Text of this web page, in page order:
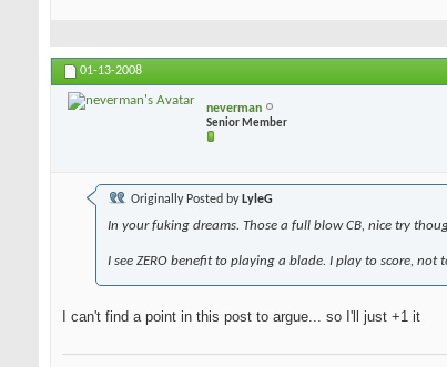
01-13-2008
neverman
Senior Member
Originally Posted by LyleG
In your fuking dreams. Those a full blow CB, nice try
I see ZERO benefit to playing a blade. I play to score,
I can't find a point in this post to argue... so I'll just +1 it